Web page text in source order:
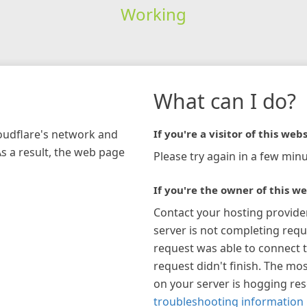
Working
network and
a result, the web page
What can I do?
If you're a visitor of this
Please try again in a few
If you're the owner of this
Contact your hosting
server is not completing
request was able to connect
request didn't finish. The
on your server is hogging
troubleshooting information